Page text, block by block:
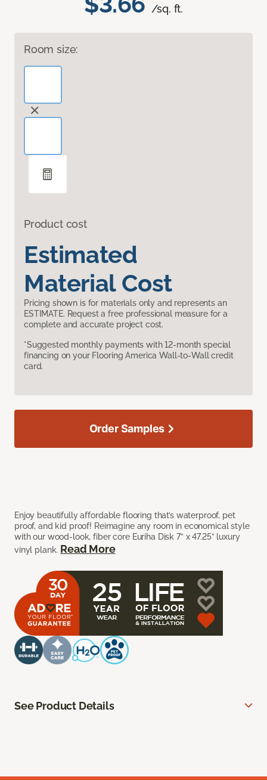
/sq. ft.
Room size:
Product cost
Estimated
Material Cost
Pricing shown is for materials only and represents an
ESTIMATE. Request a free professional measure for a
complete and accurate project cost.
*Suggested monthly payments with 12-month special
financing on your Flooring America Wall-to-Wall credit
card.
Enjoy beautifully affordable flooring that’s waterproof, pet
proof, and kid proof! Reimagine any room in economical style
with our wood-look, fiber core Euriha Disk 7” x 47.25” luxury
vinyl plank. Read More
Order Samples
See Product Details